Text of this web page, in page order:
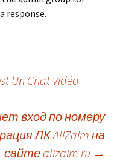
response.
Un Chat Vidéo
вход по номеру
ЛК AliZaim на
сайте alizaim ru →